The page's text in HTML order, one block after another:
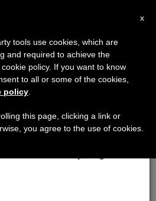
Vatican II's Call
×
7 we will take our
of the summer
is generated and
x
tools use cookies, which are
and required to achieve the
policy. If you want to know
to all or some of the cookies,
policy
this page, clicking a link or
you agree to the use of cookies.